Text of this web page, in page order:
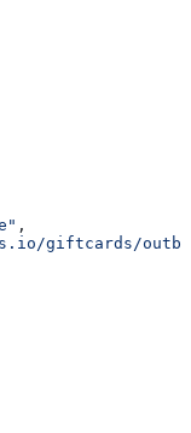
,
giftcards/